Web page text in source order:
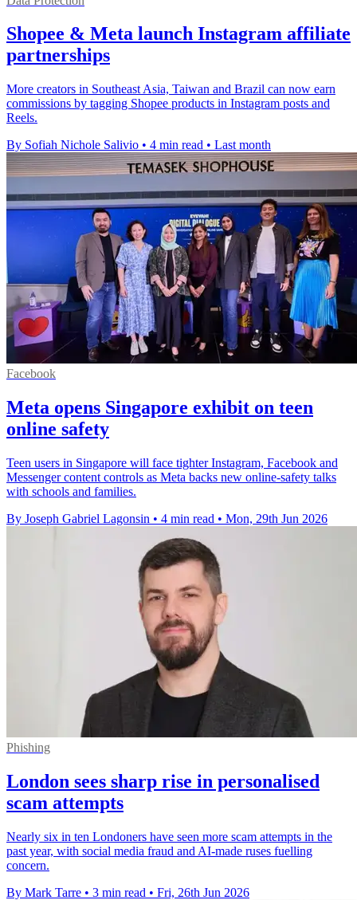
Shopee & Meta launch Instagram affiliate
partnerships
More creators in Southeast Asia, Taiwan and Brazil can now earn
commissions by tagging Shopee products in Instagram posts and
Reels.
By Sofiah Nichole Salivio • 4 min read • Last month
Facebook
Meta opens Singapore exhibit on teen
online safety
Teen users in Singapore will face tighter Instagram, Facebook and
Messenger content controls as Meta backs new online-safety talks
with schools and families.
By Joseph Gabriel Lagonsin • 4 min read • Mon, 29th Jun 2026
Phishing
London sees sharp rise in personalised
scam attempts
Nearly six in ten Londoners have seen more scam attempts in the
past year, with social media fraud and AI-made ruses fuelling
concern.
By Mark Tarre • 3 min read • Fri, 26th Jun 2026